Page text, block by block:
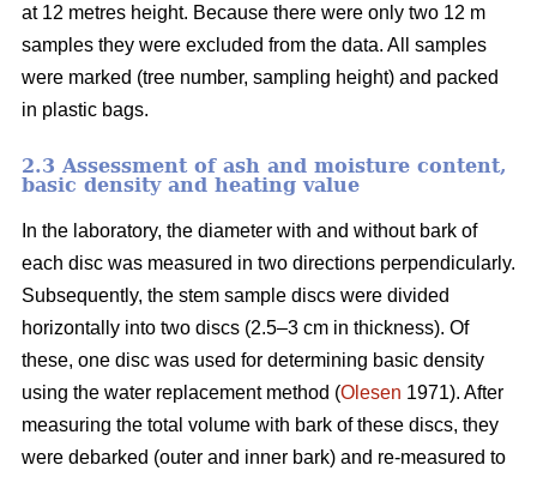
at 12 metres height. Because there were only two 12 m
samples they were excluded from the data. All samples
were marked (tree number, sampling height) and packed
in plastic bags.
2.3 Assessment of ash and moisture content,
basic density and heating value
In the laboratory, the diameter with and without bark of
each disc was measured in two directions perpendicularly.
Subsequently, the stem sample discs were divided
horizontally into two discs (2.5–3 cm in thickness). Of
these, one disc was used for determining basic density
using the water replacement method (Olesen 1971). After
measuring the total volume with bark of these discs, they
were debarked (outer and inner bark) and re-measured to